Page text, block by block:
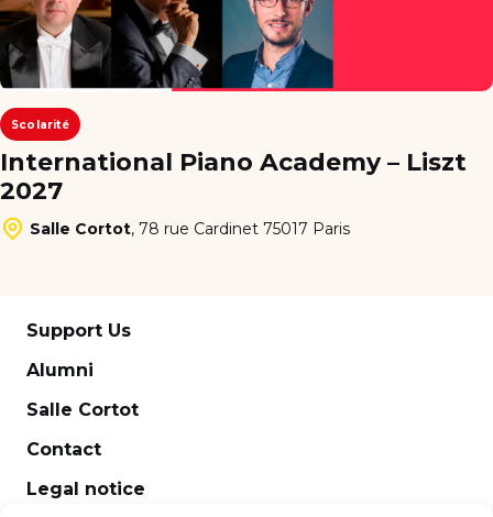
Scolarité
International Piano Academy – Liszt
2027
Salle Cortot, 78 rue Cardinet 75017 Paris
Support Us
Alumni
Salle Cortot
Contact
Legal notice